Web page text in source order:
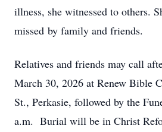
illness, she witnessed to others.
missed by family and friends.
Relatives and friends may call
March 30, 2026 at Renew Bible
St., Perkasie, followed by the
a.m. Burial will be in Christ